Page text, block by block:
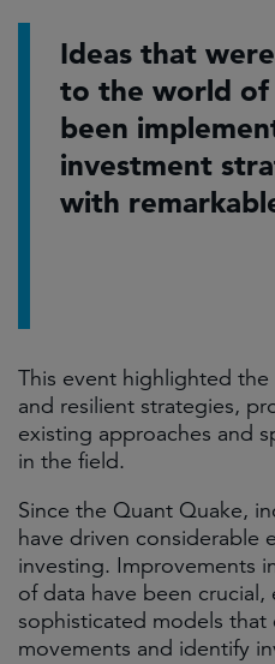
Ideas that
to the world of
been
investment
with
This event highlighted
and resilient strategies,
existing approaches and
in the field.​
Since the Quant Quake,
have driven considerable
investing. Improvements
of data have been crucial,
sophisticated models
movements and identify